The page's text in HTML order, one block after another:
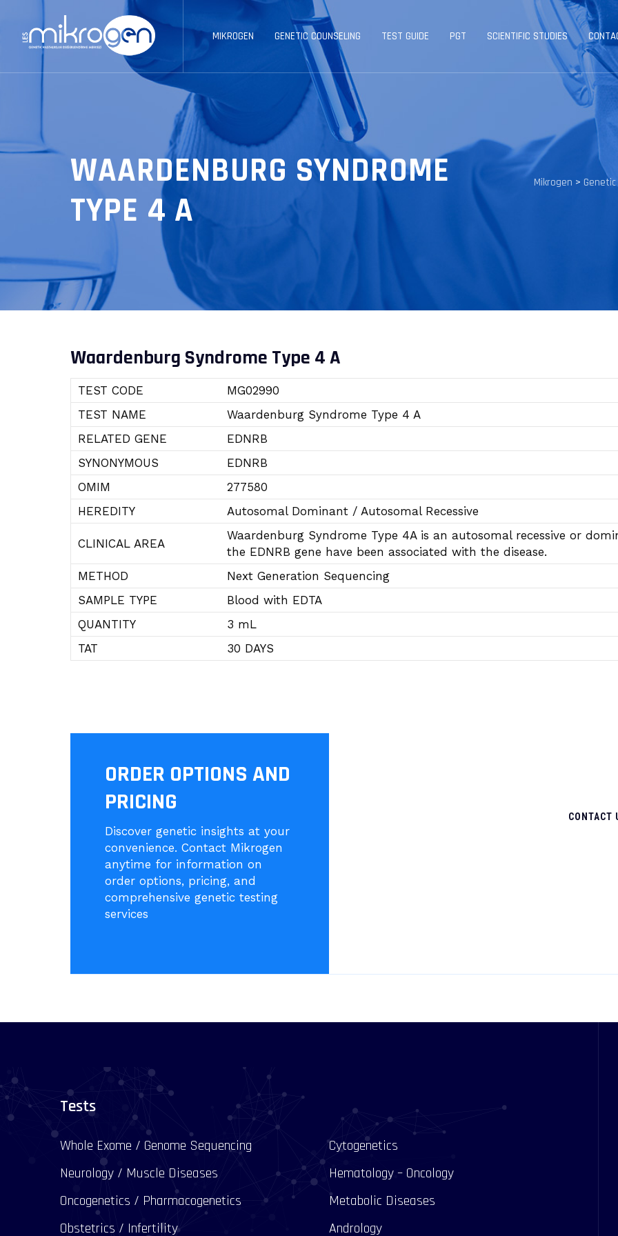
MIKROGEN GENETIC COUNSELING TEST GUIDE PGT SCIENTIFIC STUDIES
WAARDENBURG SYNDROME
TYPE 4 A
Mikrogen >
Waardenburg Syndrome Type 4 A
TEST CODE
MG02990
TEST NAME
Waardenburg Syndrome Type 4 A
RELATED GENE
EDNRB
SYNONYMOUS
EDNRB
OMIM
277580
HEREDITY
Autosomal Dominant / Autosomal Recessive
CLINICAL AREA
Waardenburg Syndrome Type 4A is an autosomal recessive or
the EDNRB gene have been associated with the disease.
METHOD
Next Generation Sequencing
SAMPLE TYPE
Blood with EDTA
QUANTITY
3 mL
TAT
30 DAYS
ORDER OPTIONS AND
PRICING
Discover genetic insights at your
convenience. Contact Mikrogen
anytime for information on
order options, pricing, and
comprehensive genetic testing
services
CONTACT
Tests
Whole Exome / Genome Sequencing
Cytogenetics
Neurology / Muscle Diseases
Hematology – Oncology
Oncogenetics / Pharmacogenetics
Metabolic Diseases
Obstetrics / Infertility
Andrology